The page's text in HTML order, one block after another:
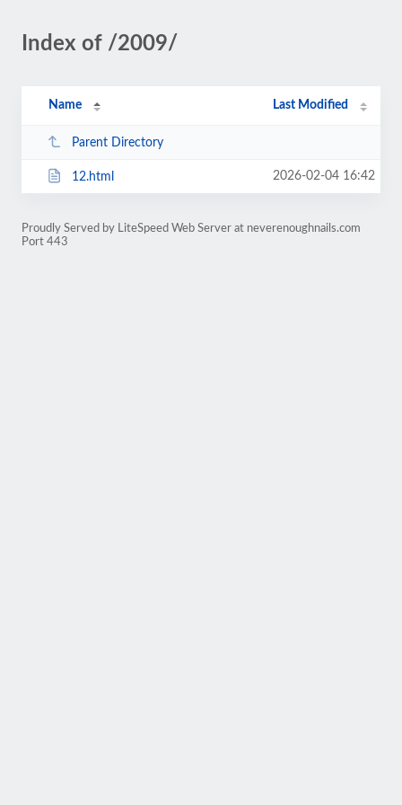
Index of /2009/
Name Last Modified
Parent Directory
12.html 2026-02-04 16:42
Proudly Served by LiteSpeed Web Server at neverenoughnails.com
Port 443